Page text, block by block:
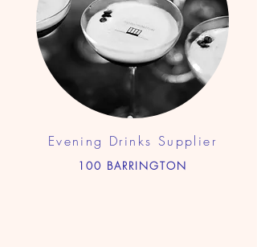
Evening Drinks Supplier
100 BARRINGTON